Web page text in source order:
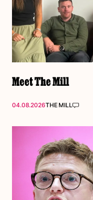
Meet The Mill
04.08.2026THE MILL